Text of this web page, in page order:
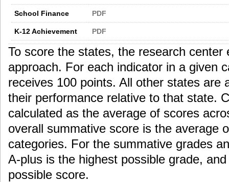
School Finance PDF
K-12 Achievement PDF
To score the states, the research center
approach. For each indicator in a given
receives 100 points. All other states are
their performance relative to that state.
calculated as the average of scores
overall summative score is the average
categories. For the summative grades
A-plus is the highest possible grade,
possible score.